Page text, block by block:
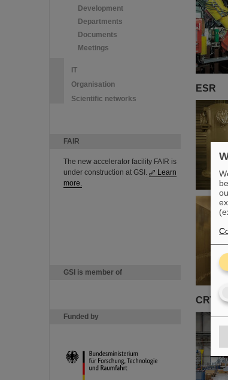
Development
Departments
Documents
Meetings
IT
Organisation
Scientific networks
FAIR
The new accelerator facility FAIR is
under construction at GSI.
Learn
more.
GSI is member of
Funded by
ESR